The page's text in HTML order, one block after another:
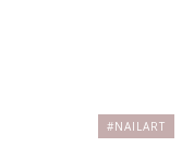
#NAILART